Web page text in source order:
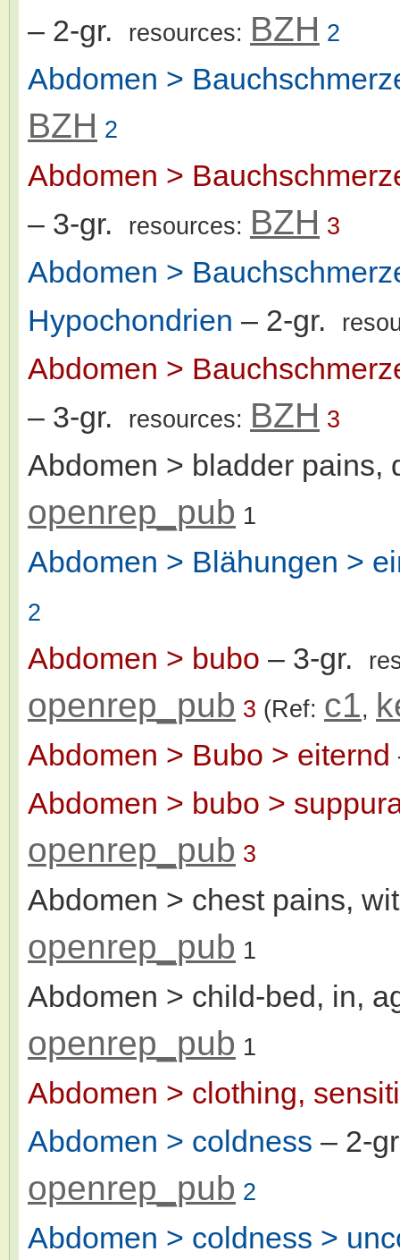
– 2-gr.
resources: BZH 2
Abdomen >
BZH 2
Abdomen >
– 3-gr.
resources: BZH 3
Abdomen >
Hypochondrien – 2-gr.
Abdomen >
– 3-gr.
resources: BZH 3
Abdomen > bladder pains,
openrep_pub 1
Abdomen > Blähungen >
2
Abdomen > bubo – 3-gr.
openrep_pub 3 (Ref: c1,
Abdomen > Bubo > eiternd
Abdomen > bubo >
openrep_pub 3
Abdomen > chest pains,
openrep_pub 1
Abdomen > child-bed, in,
openrep_pub 1
Abdomen > clothing,
Abdomen > coldness – 2-
openrep_pub 2
Abdomen > coldness >